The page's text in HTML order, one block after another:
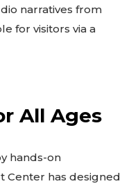
narratives from
for visitors via a
All Ages
hands-on
Center has designed